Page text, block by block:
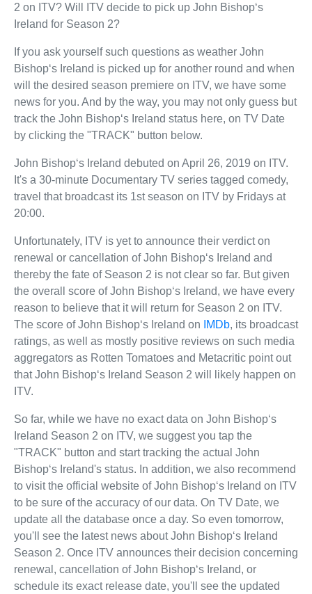
2 on ITV? Will ITV decide to pick up John Bishop‘s
Ireland for Season 2?
If you ask yourself such questions as weather John
Bishop‘s Ireland is picked up for another round and when
will the desired season premiere on ITV, we have some
news for you. And by the way, you may not only guess but
track the John Bishop‘s Ireland status here, on TV Date
by clicking the "TRACK" button below.
John Bishop‘s Ireland debuted on April 26, 2019 on ITV.
It's a 30-minute Documentary TV series tagged comedy,
travel that broadcast its 1st season on ITV by Fridays at
20:00.
Unfortunately, ITV is yet to announce their verdict on
renewal or cancellation of John Bishop‘s Ireland and
thereby the fate of Season 2 is not clear so far. But given
the overall score of John Bishop‘s Ireland, we have every
reason to believe that it will return for Season 2 on ITV.
The score of John Bishop‘s Ireland on
IMDb, its broadcast
ratings, as well as mostly positive reviews on such media
aggregators as Rotten Tomatoes and Metacritic point out
that John Bishop‘s Ireland Season 2 will likely happen on
ITV.
So far, while we have no exact data on John Bishop‘s
Ireland Season 2 on ITV, we suggest you tap the
"TRACK" button and start tracking the actual John
Bishop‘s Ireland's status. In addition, we also recommend
to visit the official website of John Bishop‘s Ireland on ITV
to be sure of the accuracy of our data. On TV Date, we
update all the database once a day. So even tomorrow,
you'll see the latest news about John Bishop‘s Ireland
Season 2. Once ITV announces their decision concerning
renewal, cancellation of John Bishop‘s Ireland, or
schedule its exact release date, you'll see the updated